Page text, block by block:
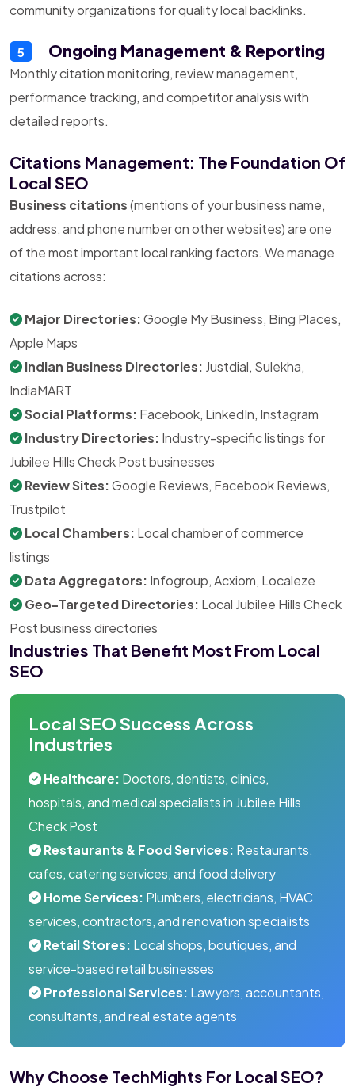
community organizations for quality local backlinks.
5 Ongoing Management & Reporting
Monthly citation monitoring, review management,
performance tracking, and competitor analysis with
detailed reports.
Citations Management: The Foundation Of
Local SEO
Business citations(mentions of your business name,
address, and phone number on other websites) are one
of the most important local ranking factors. We manage
citations across:
Major Directories:Google My Business, Bing Places,
Apple Maps
Indian Business Directories: Justdial, Sulekha,
IndiaMART
Social Platforms: Facebook, LinkedIn, Instagram
Industry Directories: Industry-specific listings for
Jubilee Hills Check Post businesses
Review Sites:Google Reviews, Facebook Reviews,
Trustpilot
Local Chambers: Local chamber of commerce
listings
Data Aggregators: Infogroup, Acxiom, Localeze
Geo-Targeted Directories: Local Jubilee Hills Check
Post business directories
Industries That Benefit Most From Local
SEO
Local SEO Success Across
Industries
Healthcare: Doctors, dentists, clinics,
hospitals, and medical specialists in Jubilee Hills
Check Post
Restaurants & Food Services: Restaurants,
cafes, catering services, and food delivery
Home Services: Plumbers, electricians, HVAC
services, contractors, and renovation specialists
Retail Stores: Local shops, boutiques, and
service-based retail businesses
Professional Services: Lawyers, accountants,
consultants, and real estate agents
Why Choose TechMights For Local SEO?